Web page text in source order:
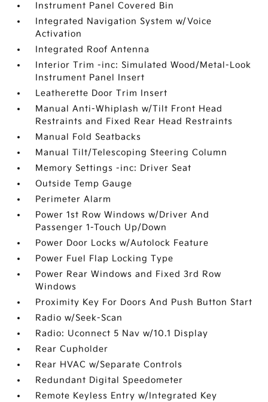
Instrument Panel Covered Bin
Integrated Navigation System w/Voice
Activation
Integrated Roof Antenna
Interior Trim -inc: Simulated Wood/Metal-Look
Instrument Panel Insert
Leatherette Door Trim Insert
Manual Anti-Whiplash w/Tilt Front Head
Restraints and Fixed Rear Head Restraints
Manual Fold Seatbacks
Manual Tilt/Telescoping Steering Column
Memory Settings -inc: Driver Seat
Outside Temp Gauge
Perimeter Alarm
Power 1st Row Windows w/Driver And
Passenger 1-Touch Up/Down
Power Door Locks w/Autolock Feature
Power Fuel Flap Locking Type
Power Rear Windows and Fixed 3rd Row
Windows
Proximity Key For Doors And Push Button Start
Radio w/Seek-Scan
Radio: Uconnect 5 Nav w/10.1 Display
Rear Cupholder
Rear HVAC w/Separate Controls
Redundant Digital Speedometer
Remote Keyless Entry w/Integrated Key